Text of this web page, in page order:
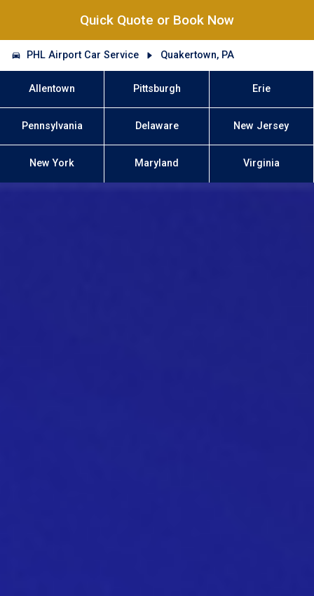
Quick Quote or Book Now
PHL Airport Car Service Quakertown, PA
Allentown Pittsburgh Erie
Pennsylvania Delaware New Jersey
New York Maryland Virginia